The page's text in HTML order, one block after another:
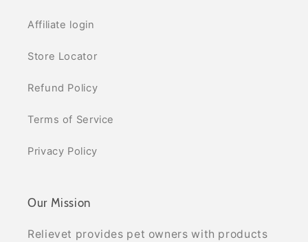
Affiliate login
Store Locator
Refund Policy
Terms of Service
Privacy Policy
Our Mission
Relievet provides pet owners with products